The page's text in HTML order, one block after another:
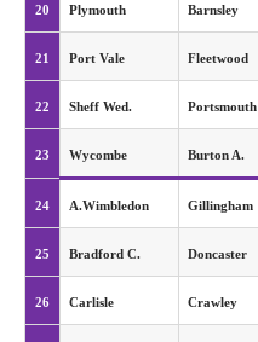
20 Plymouth Barnsley
21 Port Vale Fleetwood
22 Sheff Wed. Portsmouth
23 Wycombe Burton A.
24 A.Wimbledon Gillingham
25 Bradford C. Doncaster
26 Carlisle Crawley